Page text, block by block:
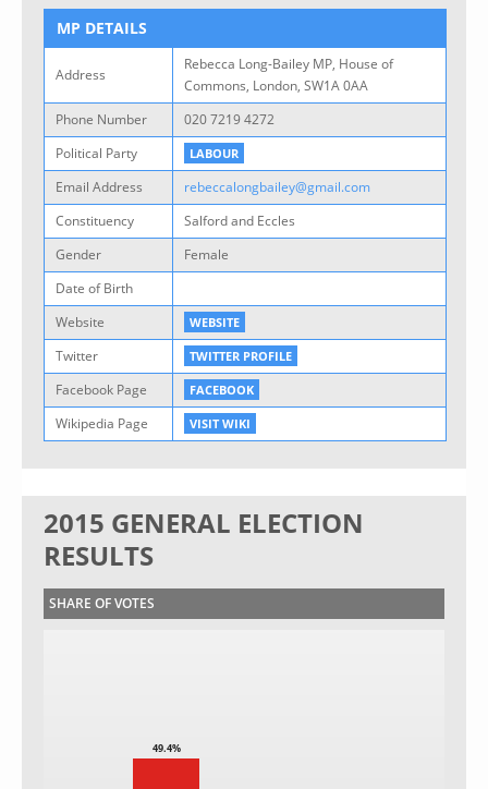
MP DETAILS
Address
Rebecca Long-Bailey MP, House of
Commons, London, SW1A 0AA
Phone Number
020 7219 4272
Political Party
LABOUR
Email Address
rebeccalongbailey@gmail.com
Constituency
Salford and Eccles
Gender
Female
Date of Birth
Website
WEBSITE
Twitter TWITTER PROFILE
Facebook Page FACEBOOK
Wikipedia Page VISIT WIKI
2015 GENERAL ELECTION
RESULTS
SHARE OF VOTES
49.4%